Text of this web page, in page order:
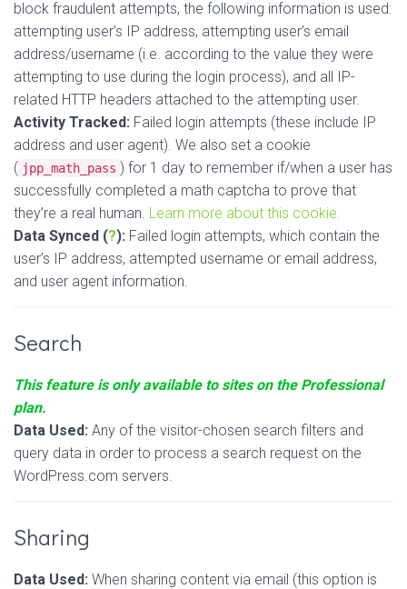
block fraudulent attempts, the following information is used:
attempting user’s IP address, attempting user’s email
address/username (i.e. according to the value they were
attempting to use during the login process), and all IP-
related HTTP headers attached to the attempting user.
Activity Tracked: Failed login attempts (these include IP
address and user agent). We also set a cookie
( jpp_math_pass ) for 1 day to remember if/when a user has
successfully completed a math captcha to prove that
they’re a real human. Learn more about this cookie.
Data Synced (?): Failed login attempts, which contain the
user’s IP address, attempted username or email address,
and user agent information.
Search
This feature is only available to sites on the Professional
plan.
Data Used: Any of the visitor-chosen search filters and
query data in order to process a search request on the
WordPress.com servers.
Sharing
Data Used: When sharing content via email (this option is